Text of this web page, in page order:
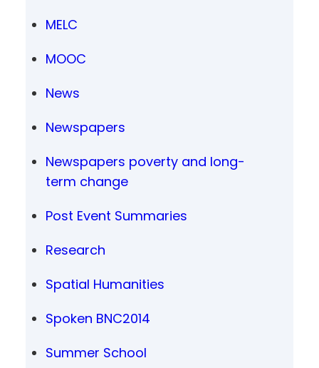
MELC
MOOC
News
Newspapers
Newspapers poverty and long-
term change
Post Event Summaries
Research
Spatial Humanities
Spoken BNC2014
Summer School